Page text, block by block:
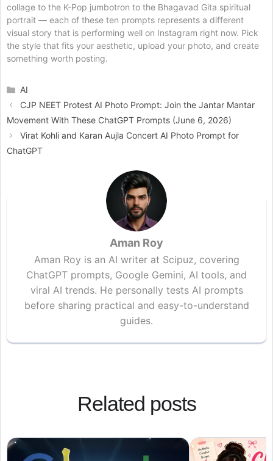
collage to the K-Pop jumbotron to the Bhagavad Gita spiritual
portrait — each of these ten prompts represents a different
visual story that is performing well on Instagram right now. Pick
the style that fits your aesthetic, upload your photo, and create
something worth posting.
Categories
AI
CJP NEET Protest AI Photo Prompt: Join the Jantar Mantar
Movement With These ChatGPT Prompts (June 6, 2026)
Virat Kohli and Karan Aujla Concert AI Photo Prompt for
ChatGPT
Aman Roy
Aman Roy is an AI writer at Scipuz, covering
ChatGPT prompts, Google Gemini, AI tools, and
viral AI trends. He personally tests AI prompts
before sharing practical and easy-to-understand
guides.
Related posts